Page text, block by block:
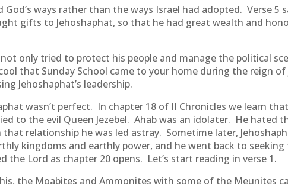
ways rather than the ways Israel had adopted. Verse 5
gifts to Jehoshaphat, so that he had great wealth and
only tried to protect his people and manage the political
that Sunday School came to your home during the reign
Jehoshaphat’s leadership.
wasn’t perfect. In chapter 18 of II Chronicles we learn
to the evil Queen Jezebel. Ahab was an idolater. He hated
that relationship he was led astray. Sometime later,
kingdoms and earthly power, and he went back to
the Lord as chapter 20 opens. Let’s start reading in verse 1.
the Moabites and Ammonites with some of the Meunites